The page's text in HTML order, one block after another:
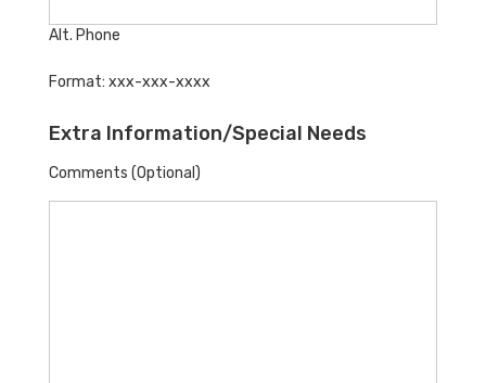
Alt. Phone
Format: xxx-xxx-xxxx
Extra Information/Special Needs
Comments (Optional)